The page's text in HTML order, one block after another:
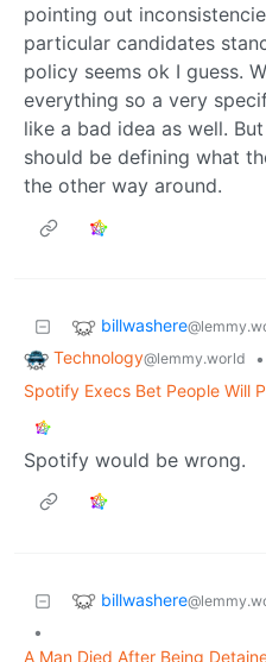
pointing out
particular candidates
policy seems ok I guess.
everything so a very
like a bad idea as well.
should be defining what
the other way around.
billwashere
Technology@lemmy.world
•
Spotify Execs Bet People Will
Spotify would be wrong.
billwashere
•
A Man Died After Being